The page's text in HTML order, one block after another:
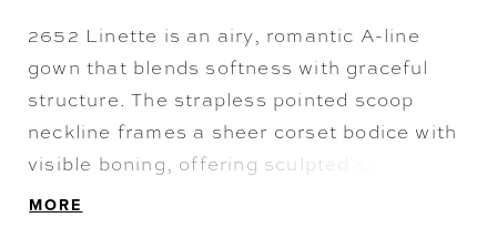
2652 Linette is an airy, romantic A-line
gown that blends softness with graceful
structure. The strapless pointed scoop
neckline frames a sheer corset bodice with
visible boning, offering sculpted support
while maintaining an ethereal feel.
MORE